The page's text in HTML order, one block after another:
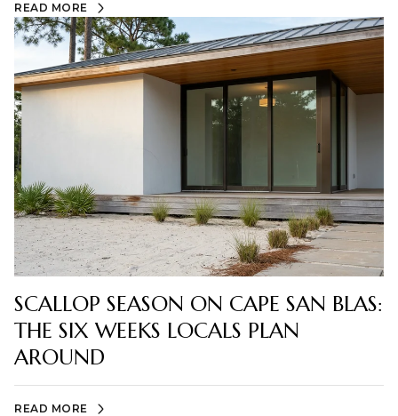
READ MORE
SCALLOP SEASON ON CAPE SAN BLAS:
THE SIX WEEKS LOCALS PLAN
AROUND
READ MORE